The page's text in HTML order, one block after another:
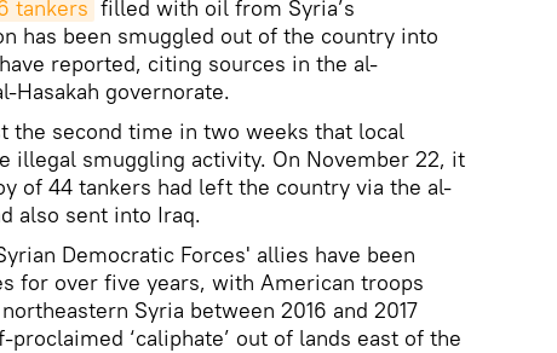
tankers filled with oil from Syria’s
has been smuggled out of the country into
reported, citing sources in the al-
Hasakah governorate.
the second time in two weeks that local
illegal smuggling activity. On November 22, it
of 44 tankers had left the country via the al-
also sent into Iraq.
Democratic Forces' allies have been
for over five years, with American troops
Syria between 2016 and 2017
proclaimed ‘caliphate’ out of lands east of the